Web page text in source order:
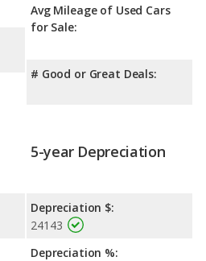
Avg Mileage of Used Cars
for Sale:
# Good or Great Deals:
5-year Depreciation
Depreciation $:
24143
Depreciation %: